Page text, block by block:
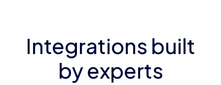
Integrations built
by experts